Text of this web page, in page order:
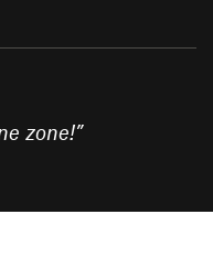
zone!”